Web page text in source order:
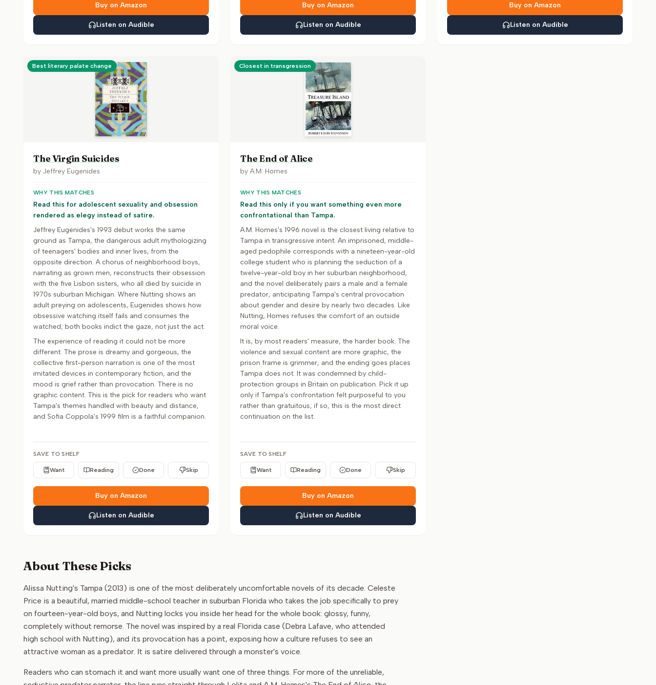
Buy on Amazon
Listen on Audible
Buy on Amazon
Listen on Audible
Buy on Amazon
Listen on Audible
Best literary palate change
The Virgin Suicides
by Jeffrey Eugenides
WHY THIS MATCHES
Read this for adolescent sexuality and obsession
rendered as elegy instead of satire.
Jeffrey Eugenides's 1993 debut works the same
ground as Tampa, the dangerous adult mythologizing
of teenagers' bodies and inner lives, from the
opposite direction. A chorus of neighborhood boys,
narrating as grown men, reconstructs their obsession
with the five Lisbon sisters, who all died by suicide in
1970s suburban Michigan. Where Nutting shows an
adult preying on adolescents, Eugenides shows how
obsessive watching itself fails and consumes the
watched; both books indict the gaze, not just the act.
The experience of reading it could not be more
different. The prose is dreamy and gorgeous, the
collective first-person narration is one of the most
imitated devices in contemporary fiction, and the
mood is grief rather than provocation. There is no
graphic content. This is the pick for readers who want
Tampa's themes handled with beauty and distance,
and Sofia Coppola's 1999 film is a faithful companion.
SAVE TO SHELF
Want Reading Done Skip
Buy on Amazon
Listen on Audible
Closest in transgression
The End of Alice
by A.M. Homes
WHY THIS MATCHES
Read this only if you want something even more
confrontational than Tampa.
A.M. Homes's 1996 novel is the closest living relative to
Tampa in transgressive intent. An imprisoned, middle-
aged pedophile corresponds with a nineteen-year-old
college student who is planning the seduction of a
twelve-year-old boy in her suburban neighborhood,
and the novel deliberately pairs a male and a female
predator, anticipating Tampa's central provocation
about gender and desire by nearly two decades. Like
Nutting, Homes refuses the comfort of an outside
moral voice.
It is, by most readers' measure, the harder book. The
violence and sexual content are more graphic, the
prison frame is grimmer, and the ending goes places
Tampa does not. It was condemned by child-
protection groups in Britain on publication. Pick it up
only if Tampa's confrontation felt purposeful to you
rather than gratuitous; if so, this is the most direct
continuation on the list.
SAVE TO SHELF
Want Reading Done Skip
Buy on Amazon
Listen on Audible
About These Picks
Alissa Nutting's Tampa (2013) is one of the most deliberately uncomfortable novels of its decade. Celeste
Price is a beautiful, married middle-school teacher in suburban Florida who takes the job specifically to prey
on fourteen-year-old boys, and Nutting locks you inside her head for the whole book: glossy, funny,
completely without remorse. The novel was inspired by a real Florida case (Debra Lafave, who attended
high school with Nutting), and its provocation has a point, exposing how a culture refuses to see an
attractive woman as a predator. It is satire delivered through a monster's voice.
Readers who can stomach it and want more usually want one of three things. For more of the unreliable,